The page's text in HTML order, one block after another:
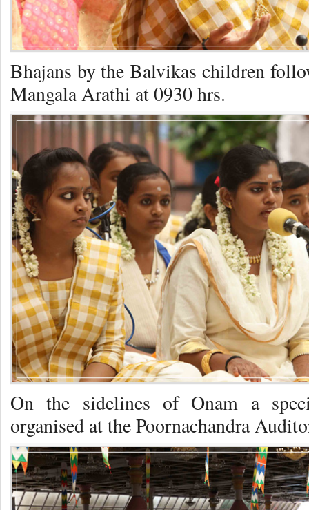
Bhajans by the Balvikas children
Mangala Arathi at 0930 hrs.
On the sidelines of Onam a
organised at the Poornachandra